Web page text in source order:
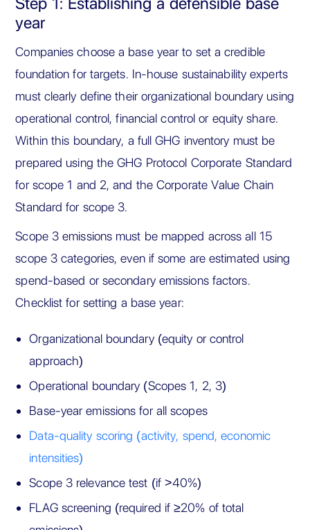
year
Companies choose a base year to set a credible
foundation for targets. In-house sustainability experts
must clearly define their organizational boundary using
operational control, financial control or equity share.
Within this boundary, a full GHG inventory must be
prepared using the GHG Protocol Corporate Standard
for scope 1 and 2, and the Corporate Value Chain
Standard for scope 3.
Scope 3 emissions must be mapped across all 15
scope 3 categories, even if some are estimated using
spend-based or secondary emissions factors.
Checklist for setting a base year:
Organizational boundary (equity or control
approach)
Operational boundary (Scopes 1, 2, 3)
Base-year emissions for all scopes
Data-quality scoring (activity, spend, economic
intensities)
Scope 3 relevance test (if >40%)
FLAG screening (required if ≥20% of total